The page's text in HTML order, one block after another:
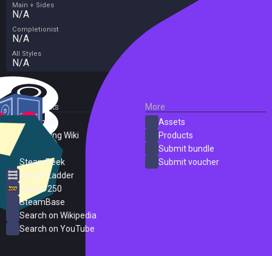
Main + Sides
N/A
Completionist
N/A
All Styles
N/A
External Links
SteamDB
PC Gaming Wiki
SteamPeek
Steam Ladder
Steam 250
SteamBase
Search on Wikipedia
Search on YouTube
More
Assets
Products
Submit bundle
Submit voucher